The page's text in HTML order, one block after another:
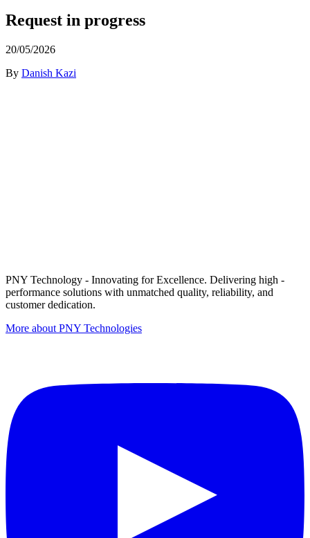
Request in progress
20/05/2026
By Danish Kazi
PNY Technology - Innovating for Excellence. Delivering high -
performance solutions with unmatched quality, reliability, and
customer dedication.
More about PNY Technologies